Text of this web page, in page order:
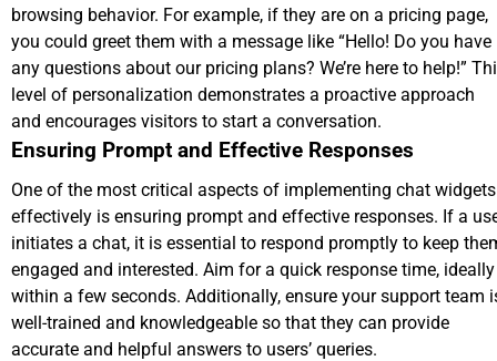
browsing behavior. For example, if they are on a pricing page,
you could greet them with a message like “Hello! Do you have
any questions about our pricing plans? We’re here to help!”
level of personalization demonstrates a proactive approach
and encourages visitors to start a conversation.
Ensuring Prompt and Effective Responses
One of the most critical aspects of implementing chat widgets
effectively is ensuring prompt and effective responses. If a
initiates a chat, it is essential to respond promptly to keep
engaged and interested. Aim for a quick response time, ideally
within a few seconds. Additionally, ensure your support team
well-trained and knowledgeable so that they can provide
accurate and helpful answers to users’ queries.